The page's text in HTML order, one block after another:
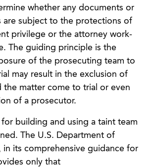
whether any documents or
are subject to the protections of
privilege or the attorney work-
The guiding principle is the
of the prosecuting team to
may result in the exclusion of
the matter come to trial or even
of a prosecutor.
building and using a taint team
The U.S. Department of
in its comprehensive guidance for
only that